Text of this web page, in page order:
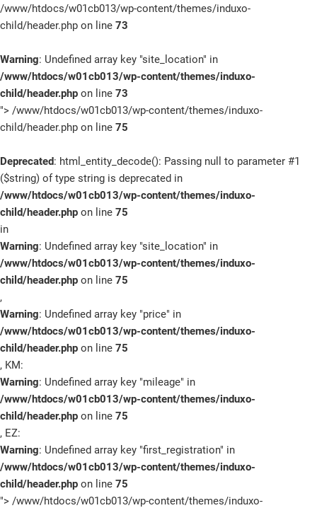
/www/htdocs/w01cb013/wp-content/themes/induxo-
child/header.php on line 73
Warning: Undefined array key "site_location" in
/www/htdocs/w01cb013/wp-content/themes/induxo-
child/header.php on line 73
"> /www/htdocs/w01cb013/wp-content/themes/induxo-
child/header.php on line 75
Deprecated: html_entity_decode(): Passing null to parameter #1
($string) of type string is deprecated in
/www/htdocs/w01cb013/wp-content/themes/induxo-
child/header.php on line 75
in
Warning: Undefined array key "site_location" in
/www/htdocs/w01cb013/wp-content/themes/induxo-
child/header.php on line 75
,
Warning: Undefined array key "price" in
/www/htdocs/w01cb013/wp-content/themes/induxo-
child/header.php on line 75
, KM:
Warning: Undefined array key "mileage" in
/www/htdocs/w01cb013/wp-content/themes/induxo-
child/header.php on line 75
, EZ:
Warning: Undefined array key "first_registration" in
/www/htdocs/w01cb013/wp-content/themes/induxo-
child/header.php on line 75
"> /www/htdocs/w01cb013/wp-content/themes/induxo-